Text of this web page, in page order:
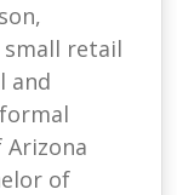
small retail
and
of